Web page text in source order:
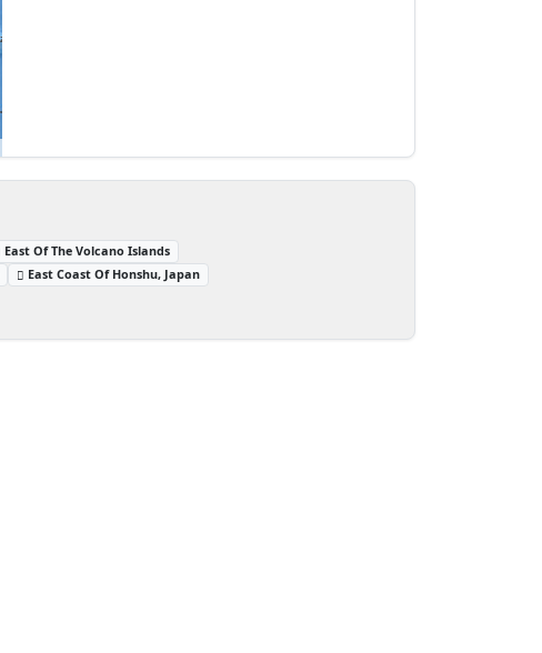
East Of The Volcano Islands
East Coast Of Honshu, Japan